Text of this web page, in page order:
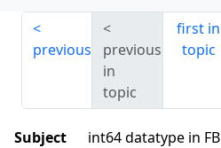
previous
previous
in
topic
first in
topic
Subject
int64 datatype in